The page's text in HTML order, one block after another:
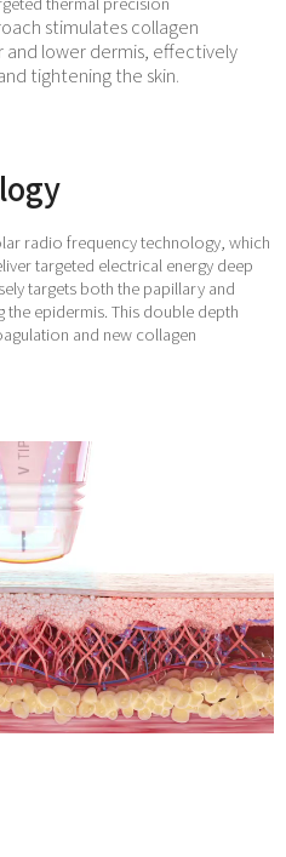
stimulates collagen
lower dermis, effectively
tightening the skin.
radio frequency technology, which
targeted electrical energy deep
targets both the papillary and
epidermis. This double depth
and new collagen